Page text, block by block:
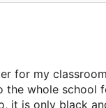
for my
the whole school
it is only black